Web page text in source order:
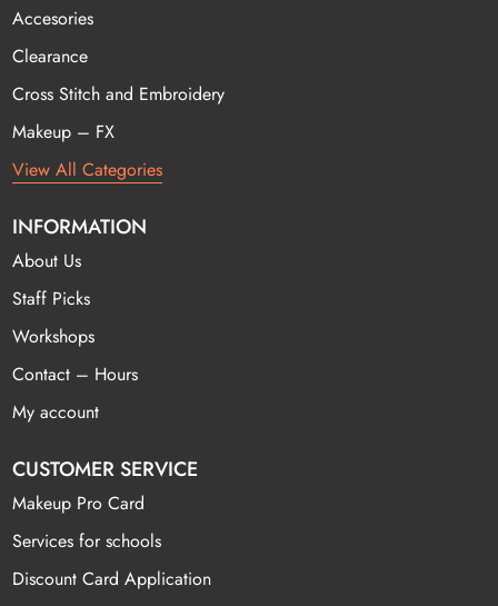
Accesories
Clearance
Cross Stitch and Embroidery
Makeup – FX
View All Categories
INFORMATION
About Us
Staff Picks
Workshops
Contact – Hours
My account
CUSTOMER SERVICE
Makeup Pro Card
Services for schools
Discount Card Application